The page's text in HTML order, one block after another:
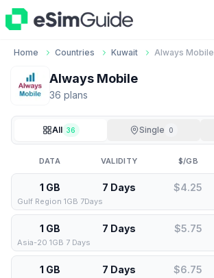
Home Countries Kuwait Always Mobile
Always Mobile
36 plans
All 36 Single 0
DATA VALIDITY $/GB
1 GB 7 Days $4.25
Gulf Region 1GB 7Days
1 GB 7 Days $5.75
Asia-20 1GB 7 Days
1 GB 7 Days $6.75